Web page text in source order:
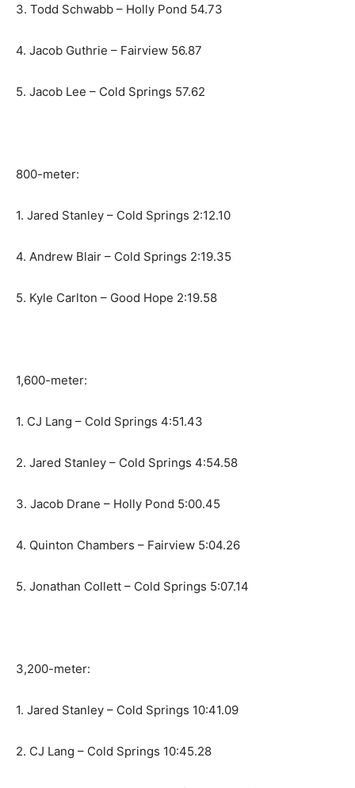
3. Todd Schwabb – Holly Pond 54.73
4. Jacob Guthrie – Fairview 56.87
5. Jacob Lee – Cold Springs 57.62
800-meter:
1. Jared Stanley – Cold Springs 2:12.10
4. Andrew Blair – Cold Springs 2:19.35
5. Kyle Carlton – Good Hope 2:19.58
1,600-meter:
1. CJ Lang – Cold Springs 4:51.43
2. Jared Stanley – Cold Springs 4:54.58
3. Jacob Drane – Holly Pond 5:00.45
4. Quinton Chambers – Fairview 5:04.26
5. Jonathan Collett – Cold Springs 5:07.14
3,200-meter:
1. Jared Stanley – Cold Springs 10:41.09
2. CJ Lang – Cold Springs 10:45.28